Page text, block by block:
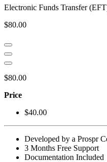
Electronic Funds Transfer
$80.00
$80.00
Price
$40.00
Developed by a Prospr
3 Months Free Support
Documentation Included